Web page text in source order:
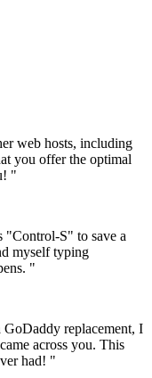
web hosts, including
you offer the optimal
"
"Control-S" to save a
myself typing
"
replacement, I
across you. This
had! "